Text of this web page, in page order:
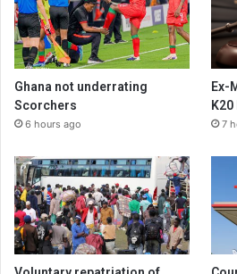
Ghana not underrating
Scorchers
6 hours ago
Ex-
7